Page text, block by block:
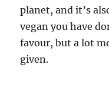
planet, and it’s
vegan you have
favour, but a lot
given.